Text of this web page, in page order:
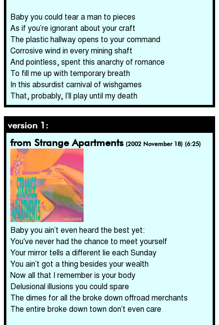
Baby you could tear a man to pieces
As if you’re ignorant about your craft
The plastic hallway opens to your command
Corrosive wind in every mining shaft
And pointless, spent this anarchy of romance
To fill me up with temporary breath
In this absurdist carnival of wishgames
That, probably, I’ll play until my death
version 1:
from Strange Apartments (2002 November 18) (6:25)
Baby you ain’t even heard the best yet:
You've never had the chance to meet yourself
Your mirror tells a different lie each Sunday
You ain’t got a thing besides your wealth
Now all that I remember is your body
Delusional illusions you could spare
The dimes for all the broke down offroad merchants
The entire broke down town don’t even care